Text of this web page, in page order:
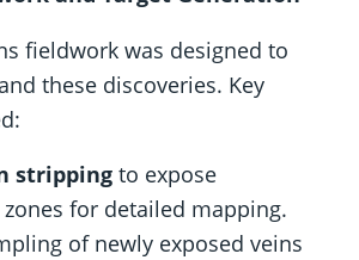
fieldwork was designed to
these discoveries. Key
stripping to expose
for detailed mapping.
of newly exposed veins